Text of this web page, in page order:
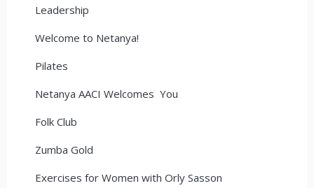
Leadership
Welcome to Netanya!
Pilates
Netanya AACI Welcomes You
Folk Club
Zumba Gold
Exercises for Women with Orly Sasson